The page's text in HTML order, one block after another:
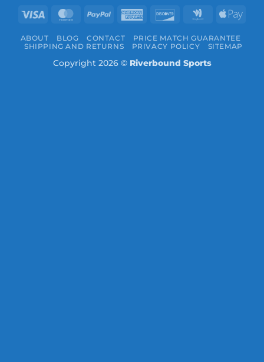
Visa MasterCard
PayPal
American Discover
Google
ABOUT BLOG CONTACT
PRICE MATCH GUARANTEE
SHIPPING AND RETURNS
PRIVACY POLICY SITEMAP
Copyright 2026 © Riverbound Sports